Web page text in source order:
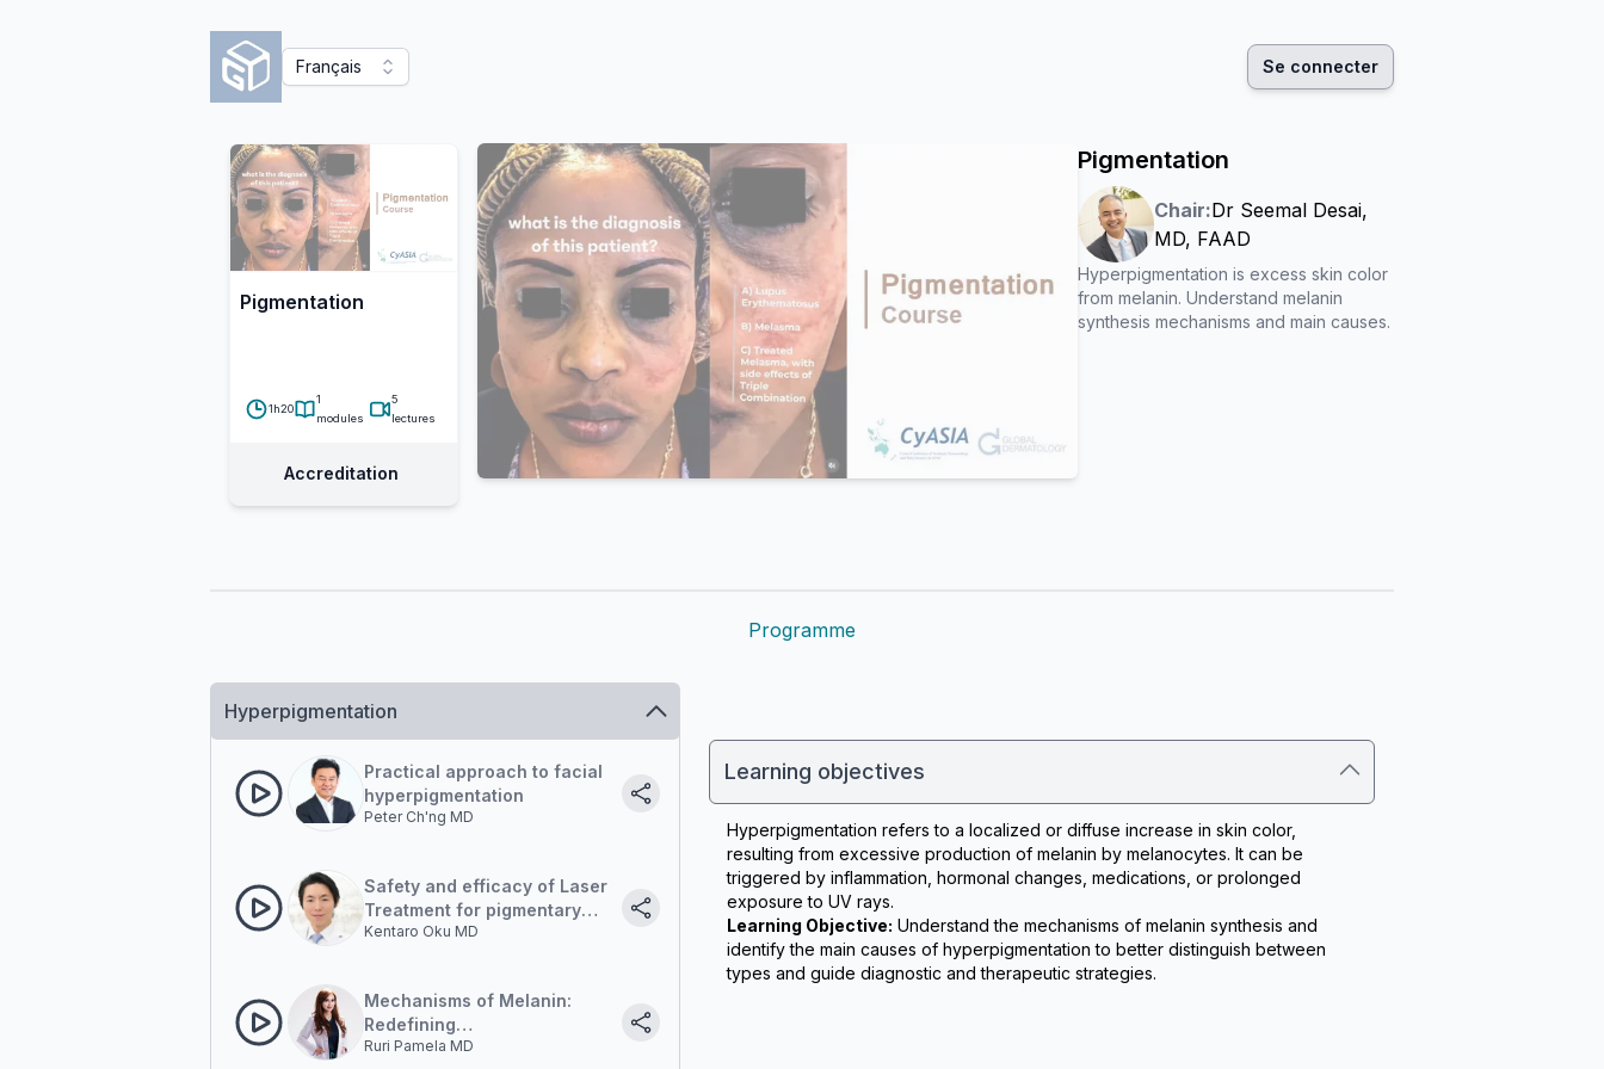
Français Se connecter
Pigmentation
1h20
1
modules
5
lectures
Accreditation
Pigmentation
Chair:Dr Seemal Desai,
MD, FAAD
Hyperpigmentation is excess skin color
from melanin. Understand melanin
synthesis mechanisms and main causes.
Programme
Hyperpigmentation
Practical approach to facial
hyperpigmentation
Peter Ch'ng MD
Safety and efficacy of Laser
Treatment for pigmentary
lesions
Kentaro Oku MD
Mechanisms of Melanin:
Redefining
Hyperpigmentation
Ruri Pamela MD
Learning objectives
Hyperpigmentation refers to a localized or diffuse increase in skin color,
resulting from excessive production of melanin by melanocytes. It can be
triggered by inflammation, hormonal changes, medications, or prolonged
exposure to UV rays.
Learning Objective: Understand the mechanisms of melanin synthesis and
identify the main causes of hyperpigmentation to better distinguish between
types and guide diagnostic and therapeutic strategies.